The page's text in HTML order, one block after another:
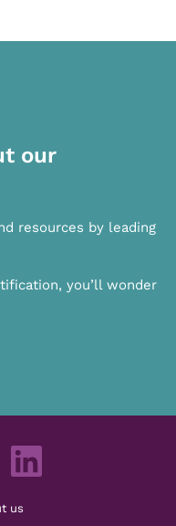
our
resources by leading
you’ll wonder
us